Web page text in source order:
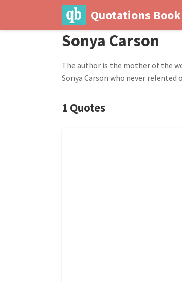
Quotations Book
Sonya Carson
The author is the mother of the
Sonya Carson who never
1 Quotes